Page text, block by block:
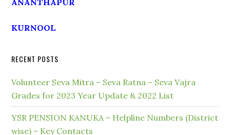
ANANTHAPUR
KURNOOL
RECENT POSTS
Volunteer Seva Mitra – Seva Ratna – Seva Vajra
Grades for 2023 Year Update & 2022 List
YSR PENSION KANUKA – Helpline Numbers (District
wise) – Key Contacts